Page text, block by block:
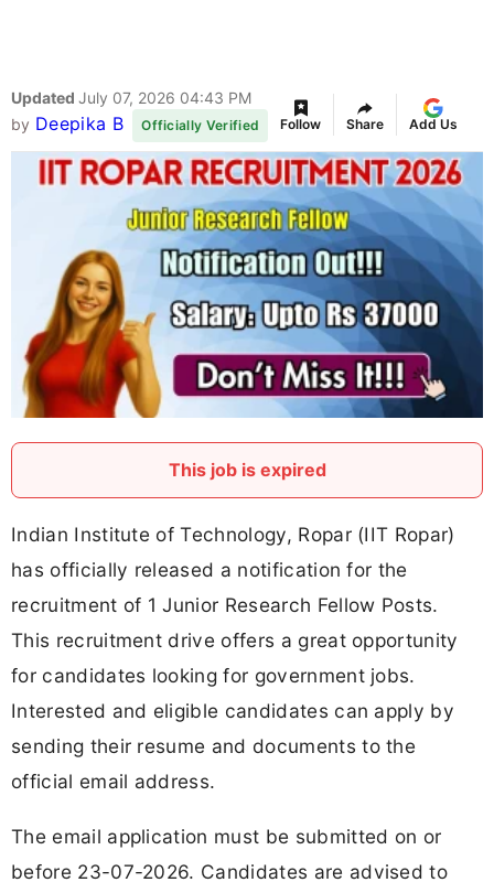
Updated July 07, 2026 04:43 PM
by Deepika B Officially Verified Follow Share Add Us
This job is expired
Indian Institute of Technology, Ropar (IIT Ropar)
has officially released a notification for the
recruitment of 1 Junior Research Fellow Posts.
This recruitment drive offers a great opportunity
for candidates looking for government jobs.
Interested and eligible candidates can apply by
sending their resume and documents to the
official email address.
The email application must be submitted on or
before 23-07-2026. Candidates are advised to